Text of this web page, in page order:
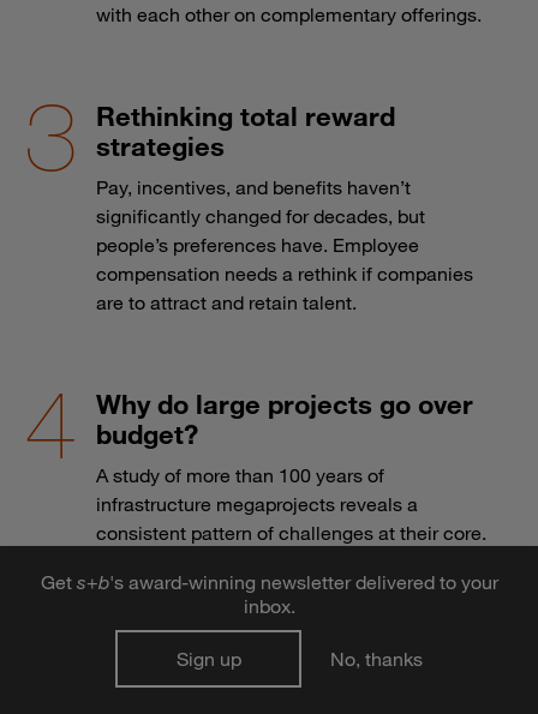
Get s+b's award-winning newsletter delivered to your
inbox.
Sign up No, thanks
with each other on complementary offerings.
Rethinking total reward
strategies
Pay, incentives, and benefits haven’t
significantly changed for decades, but
people’s preferences have. Employee
compensation needs a rethink if companies
are to attract and retain talent.
Why do large projects go over
budget?
A study of more than 100 years of
infrastructure megaprojects reveals a
consistent pattern of challenges at their core.
Robotic seals and bionic limbs:
How Japan is creating
opportunity for medtech